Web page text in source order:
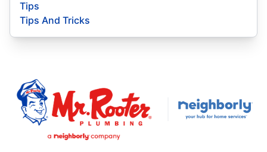
Tips
Tips And Tricks